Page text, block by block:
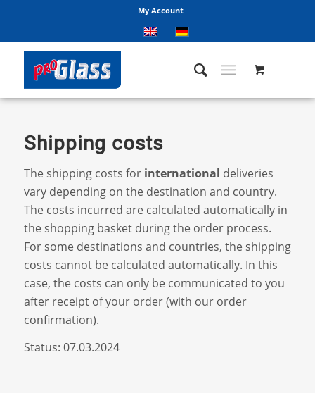
My Account
Shipping costs
The shipping costs for international deliveries
vary depending on the destination and country.
The costs incurred are calculated automatically in
the shopping basket during the order process.
For some destinations and countries, the shipping
costs cannot be calculated automatically. In this
case, the costs can only be communicated to you
after receipt of your order (with our order
confirmation).
Status: 07.03.2024